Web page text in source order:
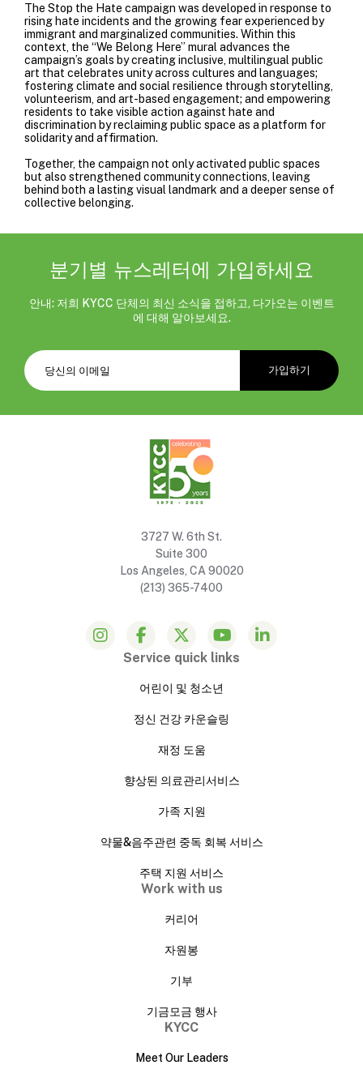
The Stop the Hate campaign was developed in response to
rising hate incidents and the growing fear experienced by
immigrant and marginalized communities. Within this
context, the “We Belong Here” mural advances the
campaign’s goals by creating inclusive, multilingual public
art that celebrates unity across cultures and languages;
fostering climate and social resilience through storytelling,
volunteerism, and art-based engagement; and empowering
residents to take visible action against hate and
discrimination by reclaiming public space as a platform for
solidarity and affirmation.
Together, the campaign not only activated public spaces
but also strengthened community connections, leaving
behind both a lasting visual landmark and a deeper sense of
collective belonging.
분기별 뉴스레터에 가입하세요
안내: 저희 KYCC 단체의 최신 소식을 접하고, 다가오는 이벤트
에 대해 알아보세요.
3727 W. 6th St.
Suite 300
Los Angeles, CA 90020
(213) 365-7400
Service quick links
어린이 및 청소년
정신 건강 카운슬링
재정 도움
향상된 의료관리서비스
가족 지원
약물&음주관련 중독 회복 서비스
주택 지원 서비스
Work with us
커리어
자원봉
기부
기금모금 행사
KYCC
Meet Our Leaders